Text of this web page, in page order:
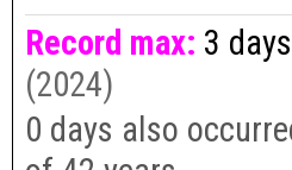
Record max: 3 days
(2024)
0 days also